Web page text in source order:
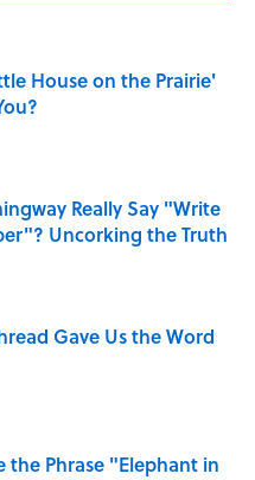
House on the Prairie'
Date
Really Say "Write
Uncorking the Truth
Gave Us the Word
Date
the Phrase "Elephant in